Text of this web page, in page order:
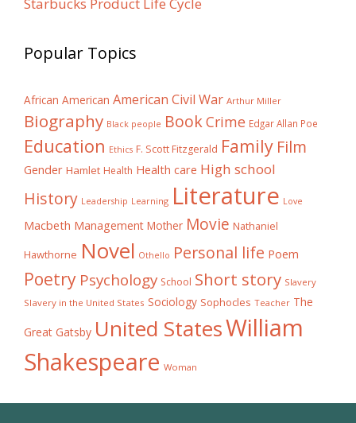
Popular Topics
African American American Civil War Arthur Miller
Biography Black people BookCrime Edgar Allan Poe
Education Ethics F. Scott Fitzgerald Family Film
Gender Hamlet Health Health care High school
History Leadership Learning Literature Love
Macbeth Management Mother Movie Nathaniel
Hawthorne Novel Othello Personal life Poem
Poetry Psychology School Short story Slavery
Slavery in the United States Sociology Sophocles Teacher The
Great Gatsby United StatesWilliam
Shakespeare Woman